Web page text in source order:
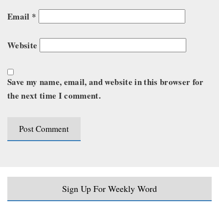
Email *
Website
Save my name, email, and website in this browser for
the next time I comment.
Sign Up For Weekly Word